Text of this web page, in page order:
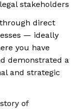
stakeholders
direct
— ideally
you have
demonstrated a
and strategic
of